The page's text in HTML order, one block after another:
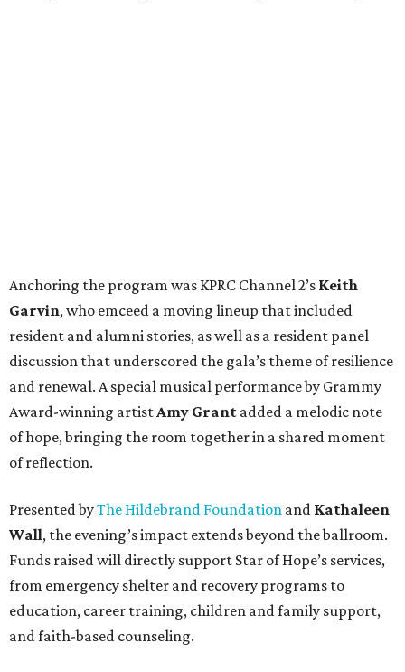
Anchoring the program was KPRC Channel 2’s Keith
Garvin, who emceed a moving lineup that included
resident and alumni stories, as well as a resident panel
discussion that underscored the gala’s theme of resilience
and renewal. A special musical performance by Grammy
Award-winning artist Amy Grant added a melodic note
of hope, bringing the room together in a shared moment
of reflection.
Presented byThe Hildebrand Foundation and Kathaleen
Wall, the evening’s impact extends beyond the ballroom.
Funds raised will directly support Star of Hope’s services,
from emergency shelter and recovery programs to
education, career training, children and family support,
and faith-based counseling.